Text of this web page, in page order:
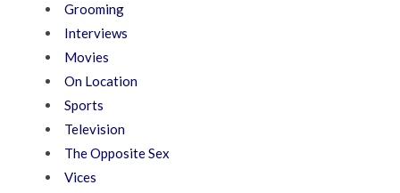
Grooming
Interviews
Movies
On Location
Sports
Television
The Opposite Sex
Vices